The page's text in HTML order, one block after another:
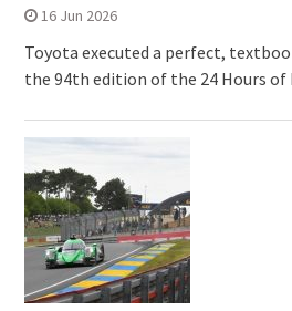
16 Jun 2026
Toyota executed a perfect,
the 94th edition of the 24 Hours of